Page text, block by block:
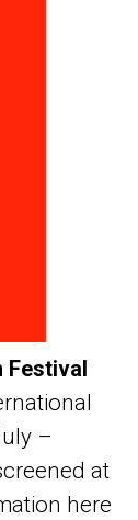
Festival
–
at
here